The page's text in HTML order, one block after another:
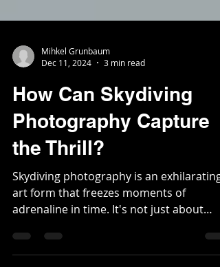
Mihkel Grunbaum
3 min read
How Can Skydiving
Photography Capture
the Thrill?
art form that freezes moments of
adrenaline in time. It's not just about